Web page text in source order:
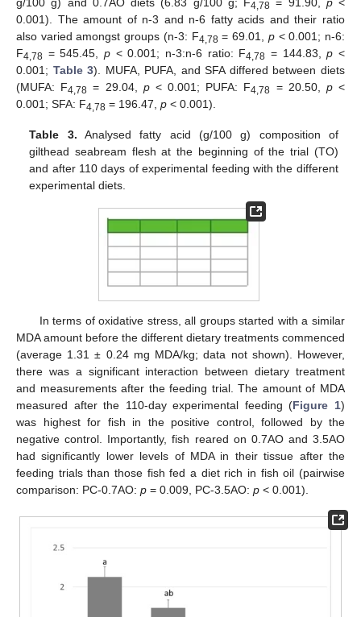
4,78
0.001). The amount of n-3 and n-6 fatty acids and their ratio
also varied amongst groups (n-3: F4,78 = 69.01, p< 0.001; n-6:
F4,78 = 545.45, p < 0.001; n-3:n-6 ratio: F4,78 = 144.83,p <
0.001; Table 3). MUFA, PUFA, and SFA differed between diets
(MUFA: F4,78 = 29.04, p< 0.001; PUFA: F4,78 = 20.50, p<
0.001; SFA: F4,78 = 196.47, p < 0.001).
Table 3. Analysed fatty acid (g/100 g) composition of
gilthead seabream flesh at the beginning of the trial (TO)
and after 110 days of experimental feeding with the different
experimental diets.
In terms of oxidative stress, all groups started with a similar
MDA amount before the different dietary treatments commenced
(average 1.31 ± 0.24 mg MDA/kg; data not shown). However,
there was a significant interaction between dietary treatment
and measurements after the feeding trial. The amount of MDA
measured after the 110-day experimental feeding (Figure 1)
was highest for fish in the positive control, followed by the
negative control. Importantly, fish reared on 0.7AO and 3.5AO
had significantly lower levels of MDA in their tissue after the
feeding trials than those fish fed a diet rich in fish oil (pairwise
comparison: PC-0.7AO: p = 0.009, PC-3.5AO: p < 0.001).